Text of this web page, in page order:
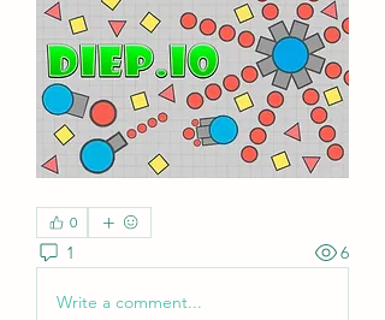
0
1 6
Write a comment...